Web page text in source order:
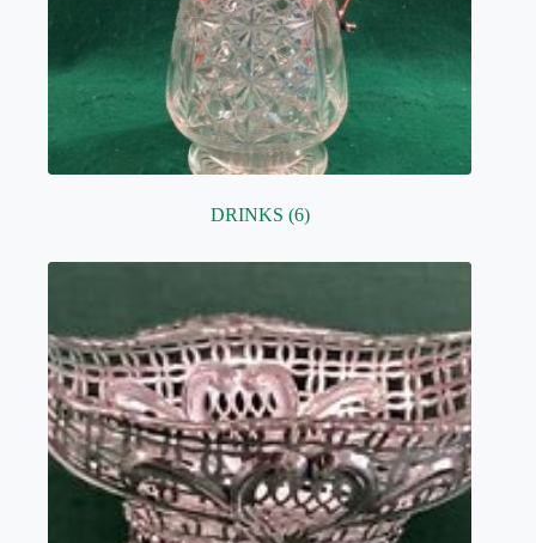
DRINKS (6)